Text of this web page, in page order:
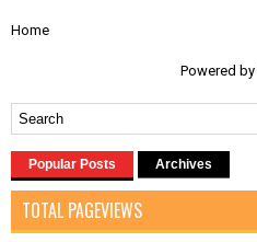
Home
Powered by
Popular Posts Archives
TOTAL PAGEVIEWS